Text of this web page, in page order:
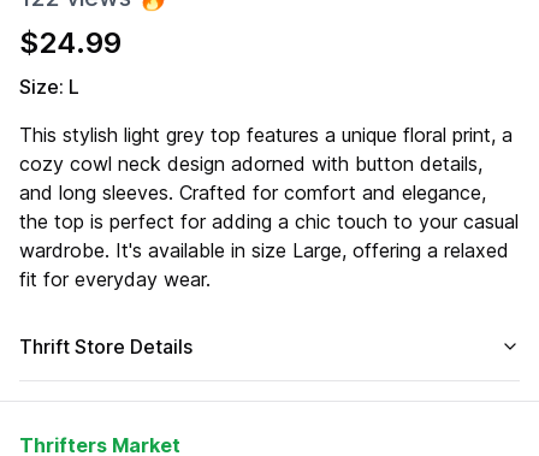
$24.99
Size: L
This stylish light grey top features a unique floral print, a
cozy cowl neck design adorned with button details,
and long sleeves. Crafted for comfort and elegance,
the top is perfect for adding a chic touch to your casual
wardrobe. It's available in size Large, offering a relaxed
fit for everyday wear.
Thrift Store Details
Thrifters Market